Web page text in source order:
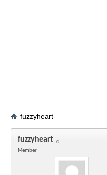
fuzzyheart
fuzzyheart
Member